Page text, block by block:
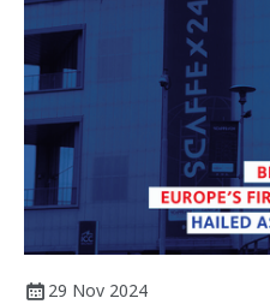
29 Nov 2024